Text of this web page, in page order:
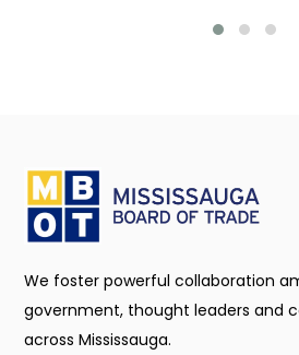
We foster powerful collaboration
government, thought leaders and
across Mississauga.